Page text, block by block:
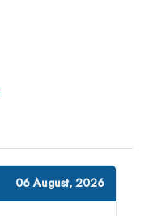
06 August, 2026